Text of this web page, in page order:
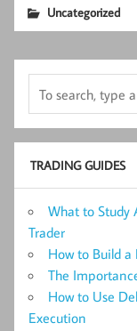
Uncategorized
TRADING GUIDES
What to Study
Trader
How to Build a
The
How to Use
Execution